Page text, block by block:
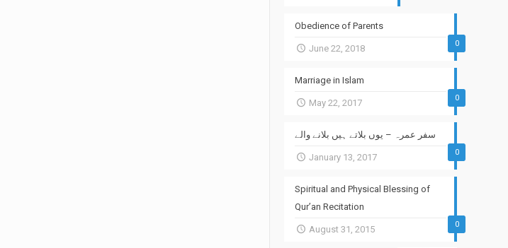
0
Obedience of Parents
June 22, 2018
0
Marriage in Islam
May 22, 2017
0
سفر عمرہ – یوں بلاتے ہیں بلانے والے
January 13, 2017
0
Spiritual and Physical Blessing of
Qur’an Recitation
August 31, 2015